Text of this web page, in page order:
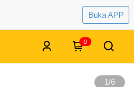
Buka APP
0
1/6